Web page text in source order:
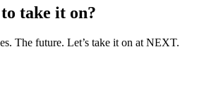
take it on?
The future. Let’s take it on at NEXT.